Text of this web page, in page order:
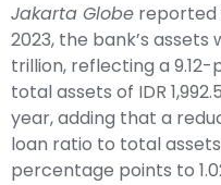
Jakarta Globe reported
2023, the bank’s assets
trillion, reflecting a
total assets of IDR
year, adding that a
loan ratio to total
percentage points to